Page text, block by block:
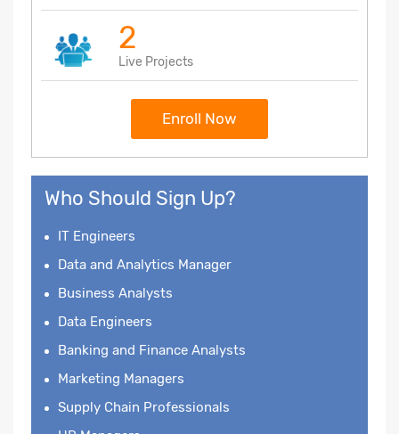
2
Live Projects
Enroll Now
Who Should Sign Up?
IT Engineers
Data and Analytics Manager
Business Analysts
Data Engineers
Banking and Finance Analysts
Marketing Managers
Supply Chain Professionals